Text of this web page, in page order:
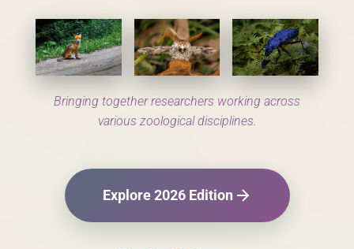
Bringing together researchers working across
various zoological disciplines.
Explore 2026 Edition